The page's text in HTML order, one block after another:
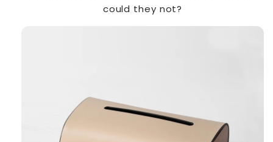
could they not?